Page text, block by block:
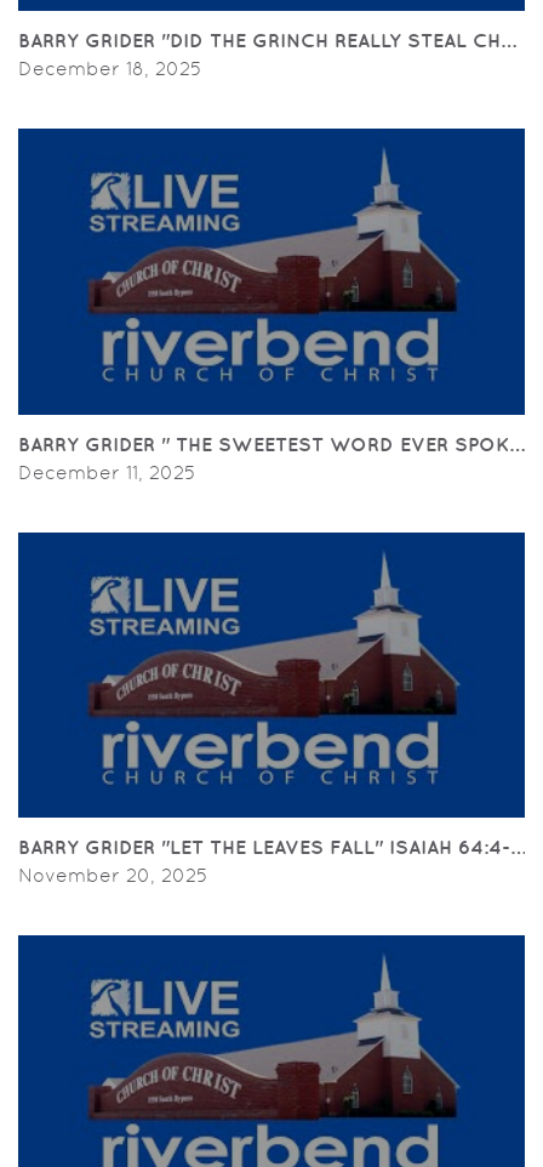
BARRY GRIDER "DID THE GRINCH REALLY STEAL
December 18, 2025
BARRY GRIDER " THE SWEETEST WORD EVER
December 11, 2025
BARRY GRIDER "LET THE LEAVES FALL" ISAIAH 64:4-6;
November 20, 2025